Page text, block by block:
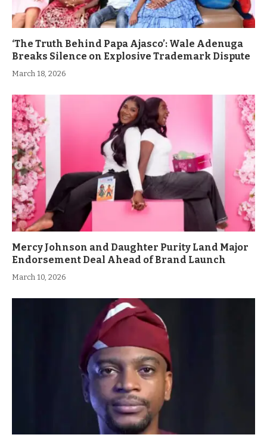
‘The Truth Behind Papa Ajasco’: Wale Adenuga
Breaks Silence on Explosive Trademark Dispute
March 18, 2026
Mercy Johnson and Daughter Purity Land Major
Endorsement Deal Ahead of Brand Launch
March 10, 2026